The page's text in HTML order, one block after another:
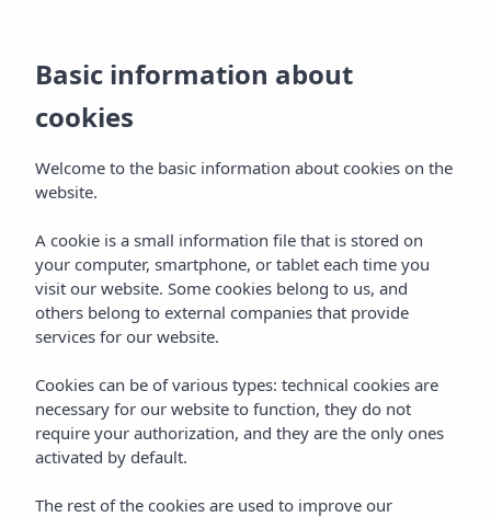
Basic information about
cookies
Welcome to the basic information about cookies on the
website.
A cookie is a small information file that is stored on
your computer, smartphone, or tablet each time you
visit our website. Some cookies belong to us, and
others belong to external companies that provide
services for our website.
Cookies can be of various types: technical cookies are
necessary for our website to function, they do not
require your authorization, and they are the only ones
activated by default.
The rest of the cookies are used to improve our